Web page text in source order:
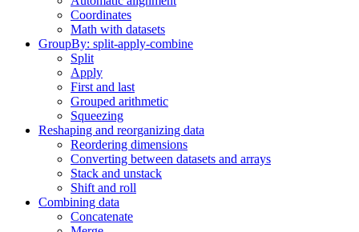
Coordinates
Math with datasets
GroupBy: split-apply-combine
Split
Apply
First and last
Grouped arithmetic
Squeezing
Reshaping and reorganizing data
Reordering dimensions
Converting between datasets and arrays
Stack and unstack
Shift and roll
Combining data
Concatenate